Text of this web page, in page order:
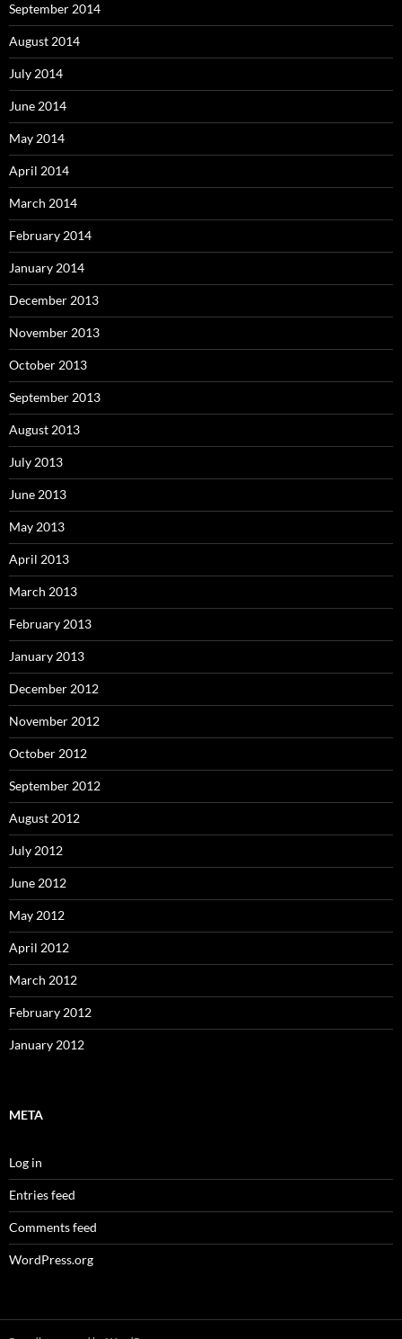
September 2014
August 2014
July 2014
June 2014
May 2014
April 2014
March 2014
February 2014
January 2014
December 2013
November 2013
October 2013
September 2013
August 2013
July 2013
June 2013
May 2013
April 2013
March 2013
February 2013
January 2013
December 2012
November 2012
October 2012
September 2012
August 2012
July 2012
June 2012
May 2012
April 2012
March 2012
February 2012
January 2012
META
Log in
Entries feed
Comments feed
WordPress.org